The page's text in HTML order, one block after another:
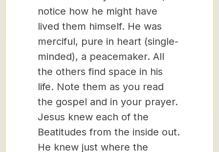
notice how he might have
lived them himself. He was
merciful, pure in heart (single-
minded), a peacemaker. All
the others find space in his
life. Note them as you read
the gospel and in your prayer.
Jesus knew each of the
Beatitudes from the inside out.
He knew just where the